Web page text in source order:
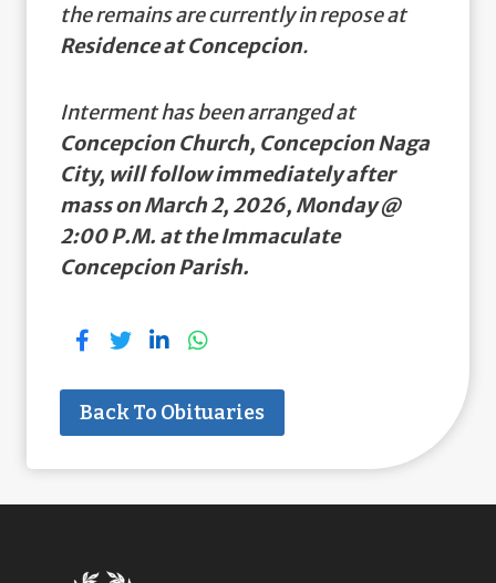
the remains are currently in repose at
Residence at Concepcion.
Interment has been arranged at
Concepcion Church, Concepcion Naga
City, will follow immediately after
mass on March 2, 2026, Monday @
2:00 P.M. at the Immaculate
Concepcion Parish.
Back To Obituaries